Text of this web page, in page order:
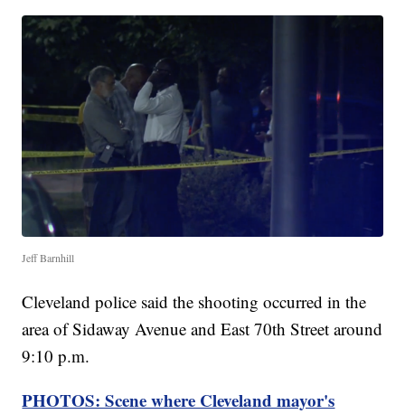
Jeff Barnhill
Cleveland police said the shooting occurred in the
area of Sidaway Avenue and East 70th Street around
9:10 p.m.
PHOTOS: Scene where Cleveland mayor's